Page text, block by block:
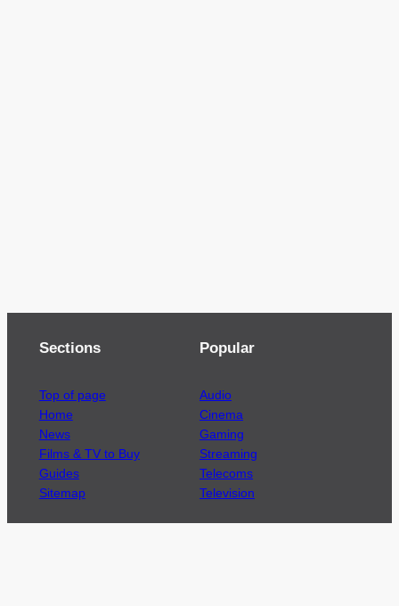
Sections
Top of page
Home
News
Films & TV to Buy
Guides
Sitemap
Popular
Audio
Cinema
Gaming
Streaming
Telecoms
Television